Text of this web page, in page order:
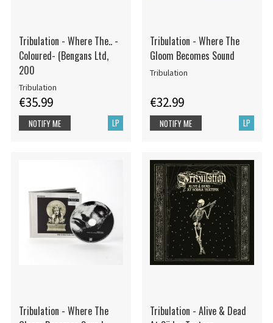
Tribulation - Where The.. -
Coloured- (Bengans Ltd,
200
Tribulation
€35.99
LP
NOTIFY ME
Tribulation - Where The
Gloom Becomes Sound
Tribulation
€32.99
LP
NOTIFY ME
Tribulation - Where The
Tribulation - Alive & Dead